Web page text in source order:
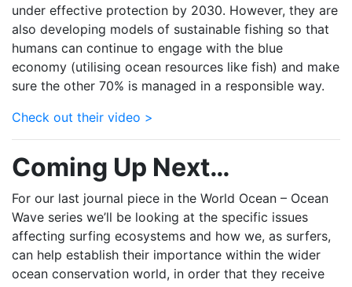
under effective protection by 2030. However, they are
also developing models of sustainable fishing so that
humans can continue to engage with the blue
economy (utilising ocean resources like fish) and make
sure the other 70% is managed in a responsible way.
Check out their video >
Coming Up Next…
For our last journal piece in the World Ocean – Ocean
Wave series we’ll be looking at the specific issues
affecting surfing ecosystems and how we, as surfers,
can help establish their importance within the wider
ocean conservation world, in order that they receive